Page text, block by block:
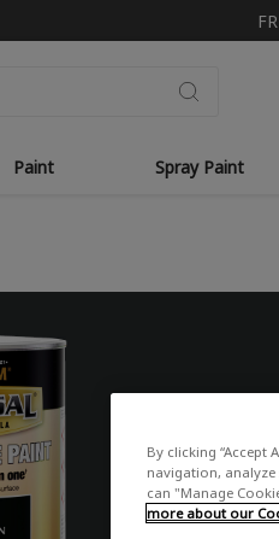
Paint Spray Paint
By clicking “Accept
navigation,
can "Manage
more about our